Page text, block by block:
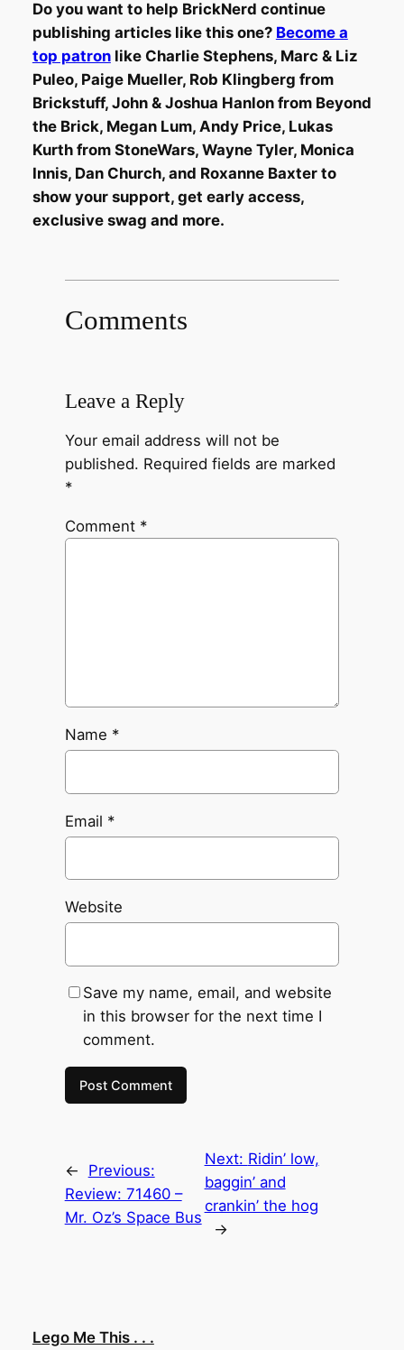
Do you want to help BrickNerd continue
publishing articles like this one? Become a
top patronlike Charlie Stephens, Marc & Liz
Puleo, Paige Mueller, Rob Klingberg from
Brickstuff, John & Joshua Hanlon from Beyond
the Brick, Megan Lum, Andy Price, Lukas
Kurth from StoneWars, Wayne Tyler, Monica
Innis, Dan Church, and Roxanne Baxter to
show your support, get early access,
exclusive swag and more.
Comments
Leave a Reply
Your email address will not be
published. Required fields are marked
*
Comment *
Name *
Email *
Website
Save my name, email, and website
in this browser for the next time I
comment.
←
Previous:
Review: 71460 –
Mr. Oz’s Space Bus
Next: Ridin’ low,
baggin’ and
crankin’ the hog
→
Lego Me This . . .